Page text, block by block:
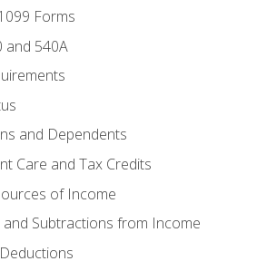
Forms
and 540A
and Dependents
Care and Tax Credits
of Income
Subtractions from Income